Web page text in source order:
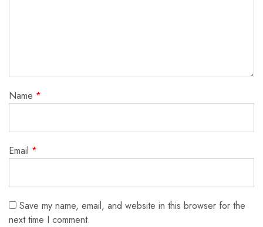
Name *
Email *
Save my name, email, and website in this browser for the
next time I comment.